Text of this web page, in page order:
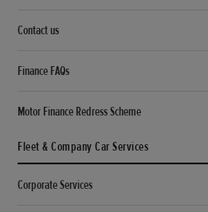
Contact us
Finance FAQs
Motor Finance Redress Scheme
Fleet & Company Car Services
Corporate Services